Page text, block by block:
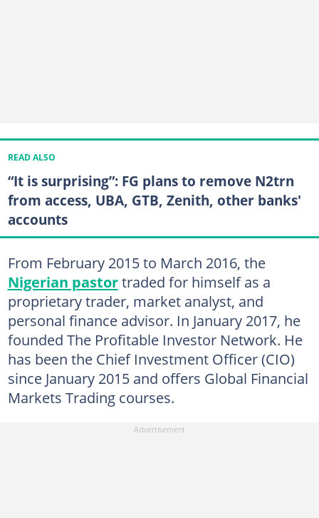
READ ALSO
“It is surprising”: FG plans to remove N2trn
from access, UBA, GTB, Zenith, other banks'
accounts
From February 2015 to March 2016, the
Nigerian pastortraded for himself as a
proprietary trader, market analyst, and
personal finance advisor. In January 2017, he
founded The Profitable Investor Network. He
has been the Chief Investment Officer (CIO)
since January 2015 and offers Global Financial
Markets Trading courses.